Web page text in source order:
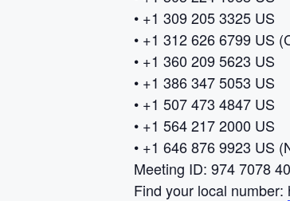
• +1 309 205 3325 US
• +1 312 626 6799 US
• +1 360 209 5623 US
• +1 386 347 5053 US
• +1 507 473 4847 US
• +1 564 217 2000 US
• +1 646 876 9923 US
Meeting ID: 974 7078
Find your local number: